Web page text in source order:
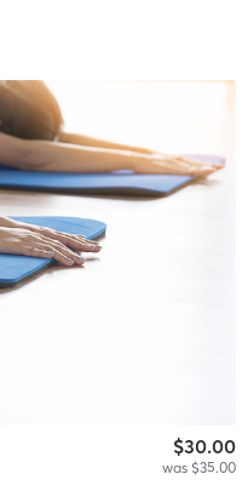
$30.00
was $35.00